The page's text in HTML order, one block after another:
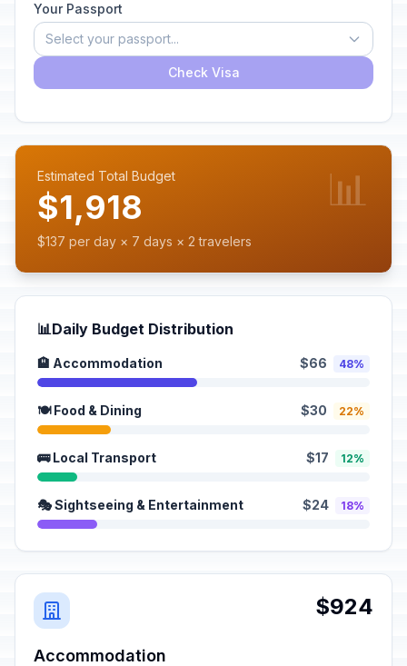
Your Passport
Select your passport...
Check Visa
Estimated Total Budget
$1,918
$137 per day × 7 days × 2 travelers
📊
📊Daily Budget Distribution
🏨 Accommodation $66 48%
🍽️ Food & Dining $30 22%
🚌 Local Transport $17 12%
🎭 Sightseeing & Entertainment $24 18%
$924
Accommodation